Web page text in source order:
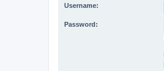
Username:
Password: